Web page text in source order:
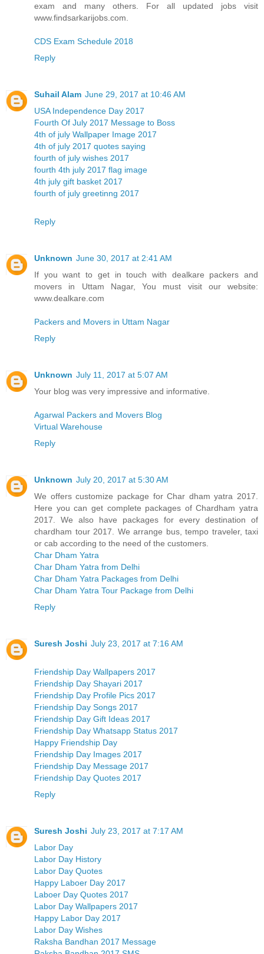
exam and many others. For all updated jobs visit
www.findsarkarijobs.com.
CDS Exam Schedule 2018
Reply
Suhail Alam June 29, 2017 at 10:46 AM
USA Independence Day 2017
Fourth Of July 2017 Message to Boss
4th of july Wallpaper Image 2017
4th of july 2017 quotes saying
fourth of july wishes 2017
fourth 4th july 2017 flag image
4th july gift basket 2017
fourth of july greetinng 2017
Reply
Unknown June 30, 2017 at 2:41 AM
If you want to get in touch with dealkare packers and
movers in Uttam Nagar, You must visit our website:
www.dealkare.com
Packers and Movers in Uttam Nagar
Reply
Unknown July 11, 2017 at 5:07 AM
Your blog was very impressive and informative.
Agarwal Packers and Movers Blog
Virtual Warehouse
Reply
Unknown July 20, 2017 at 5:30 AM
We offers customize package for Char dham yatra 2017.
Here you can get complete packages of Chardham yatra
2017. We also have packages for every destination of
chardham tour 2017. We arrange bus, tempo traveler, taxi
or cab according to the need of the customers.
Char Dham Yatra
Char Dham Yatra from Delhi
Char Dham Yatra Packages from Delhi
Char Dham Yatra Tour Package from Delhi
Reply
Suresh Joshi July 23, 2017 at 7:16 AM
Friendship Day Wallpapers 2017
Friendship Day Shayari 2017
Friendship Day Profile Pics 2017
Friendship Day Songs 2017
Friendship Day Gift Ideas 2017
Friendship Day Whatsapp Status 2017
Happy Friendship Day
Friendship Day Images 2017
Friendship Day Message 2017
Friendship Day Quotes 2017
Reply
Suresh Joshi July 23, 2017 at 7:17 AM
Labor Day
Labor Day History
Labor Day Quotes
Happy Laboer Day 2017
Laboer Day Quotes 2017
Labor Day Wallpapers 2017
Happy Labor Day 2017
Labor Day Wishes
Raksha Bandhan 2017 Message